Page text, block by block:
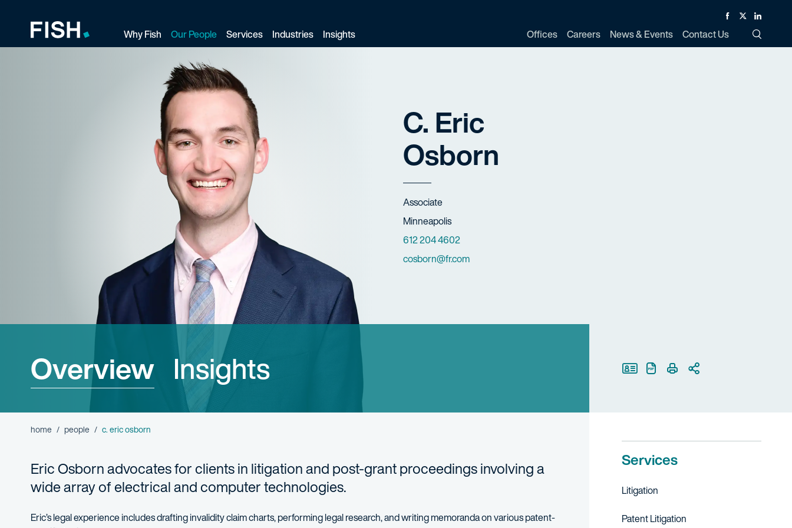
Fish and Richardson
Why Fish Our People Services Industries Insights Offices Careers News & Events Contact Us
Facebook
TwitterLinked In
Toggle
C. Eric
Osborn
Title
Associate
Offices
Minneapolis
Phone Numbers
612 204 4602
Email
cosborn@fr.com
Overview Insights Print Page
home people c. eric osborn
Eric Osborn advocates for clients in litigation and post-grant proceedings involving a
wide array of electrical and computer technologies.
Eric’s legal experience includes drafting invalidity claim charts, performing legal research, and writing memoranda on various patent-
Services
Litigation
Patent Litigation